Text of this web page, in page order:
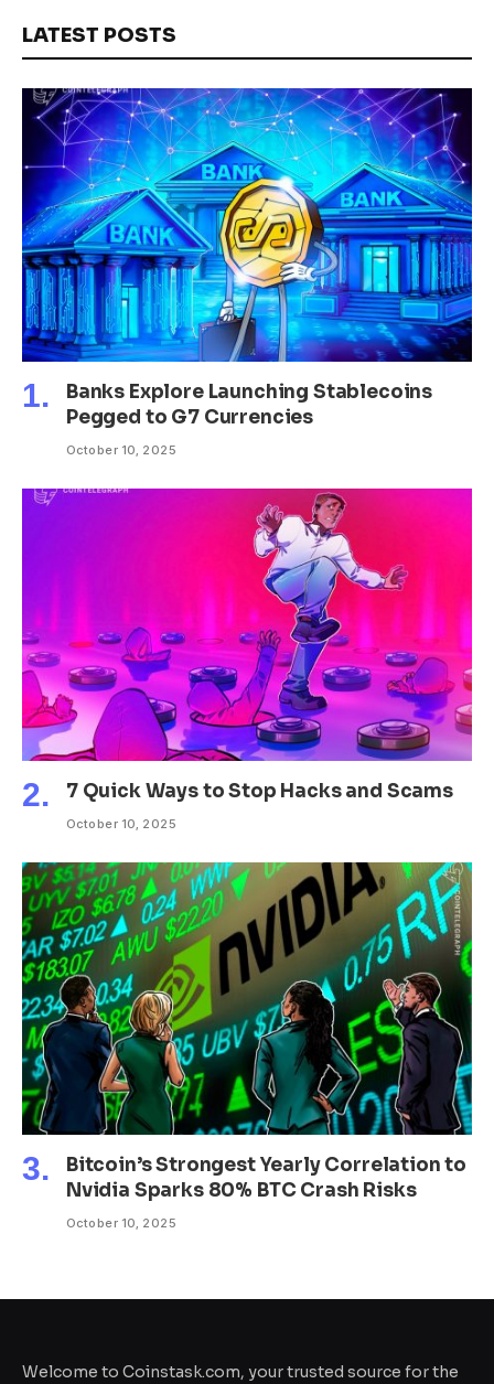
LATEST POSTS
Banks Explore Launching Stablecoins
Pegged to G7 Currencies
October 10, 2025
7 Quick Ways to Stop Hacks and Scams
October 10, 2025
Bitcoin’s Strongest Yearly Correlation to
Nvidia Sparks 80% BTC Crash Risks
October 10, 2025
Welcome to Coinstask.com, your trusted source for the